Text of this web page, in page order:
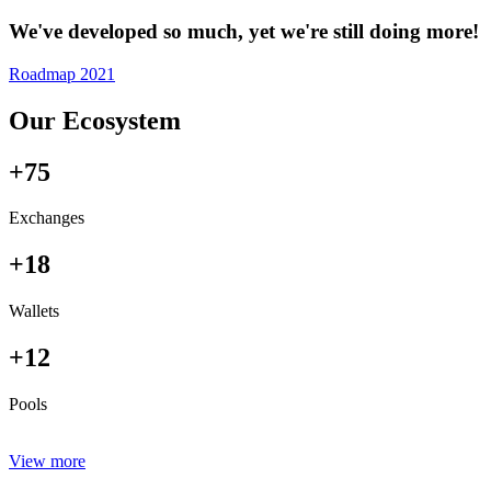
We've developed so much, yet we're still doing more!
Roadmap 2021
Our Ecosystem
+75
Exchanges
+18
Wallets
+12
Pools
View more